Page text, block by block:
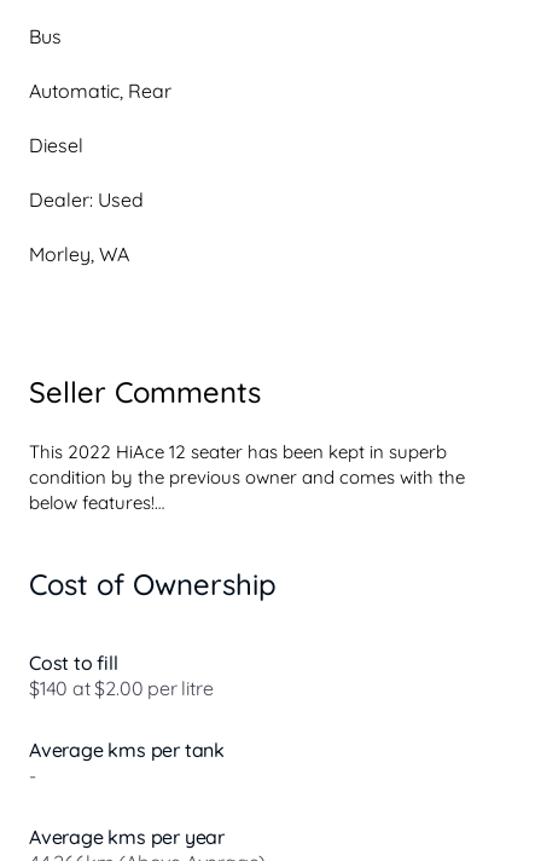
Bus
Automatic, Rear
Diesel
Dealer: Used
Morley, WA
Seller Comments
This 2022 HiAce 12 seater has been kept in superb
condition by the previous owner and comes with the
below features!
- Reversing camera
- Bluetooth connectivity
- Electric windows
- Quality mechanical service history
experienced sales people.
vehicle has been through a comprehensive quality check-
Cost of Ownership
Cost to fill
$140 at $2.00 per litre
Average kms per tank
-
Average kms per year